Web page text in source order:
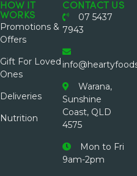
HOW IT
WORKS
Promotions &
Offers
Gift For Loved
Ones
Deliveries
Nutrition
CONTACT US
07 5437
7943
Warana,
Sunshine
Coast, QLD
4575
Mon to Fri
9am-2pm